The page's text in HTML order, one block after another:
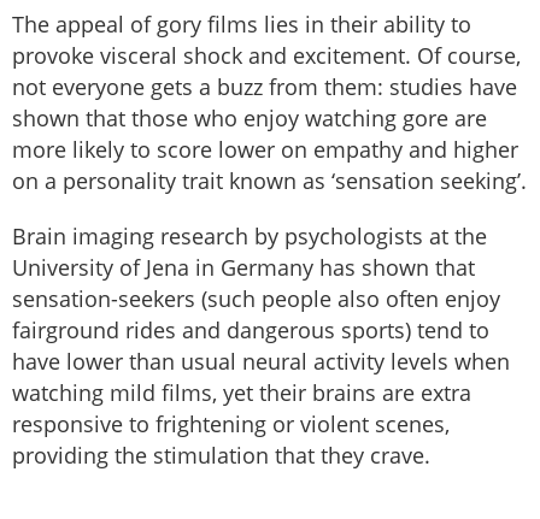
The appeal of gory films lies in their ability to
provoke visceral shock and excitement. Of course,
not everyone gets a buzz from them: studies have
shown that those who enjoy watching gore are
more likely to score lower on empathy and higher
on a personality trait known as ‘sensation seeking’.
Brain imaging research by psychologists at the
University of Jena in Germany has shown that
sensation-seekers (such people also often enjoy
fairground rides and dangerous sports) tend to
have lower than usual neural activity levels when
watching mild films, yet their brains are extra
responsive to frightening or violent scenes,
providing the stimulation that they crave.